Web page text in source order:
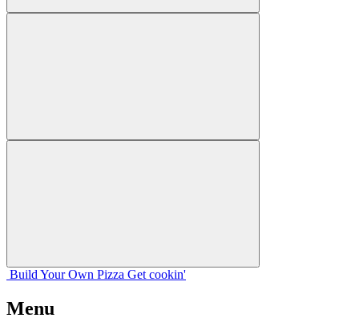
Build Your Own Pizza Get cookin'
Menu